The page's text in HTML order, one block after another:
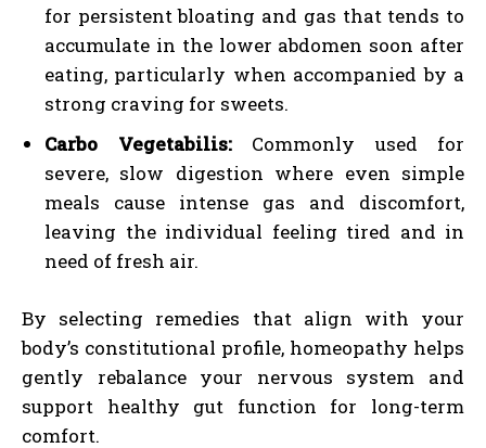
for persistent bloating and gas that tends to
accumulate in the lower abdomen soon after
eating, particularly when accompanied by a
strong craving for sweets.
Carbo Vegetabilis:Commonly used for
severe, slow digestion where even simple
meals cause intense gas and discomfort,
leaving the individual feeling tired and in
need of fresh air.
By selecting remedies that align with your
body’s constitutional profile, homeopathy helps
gently rebalance your nervous system and
support healthy gut function for long-term
comfort.